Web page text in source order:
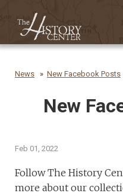
News New Facebook Posts
New
Feb 01, 2022
Follow The History
more about our